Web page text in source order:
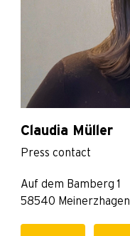
Claudia Müller
Press contact
Auf dem Bamberg 1
58540 Meinerzhagen